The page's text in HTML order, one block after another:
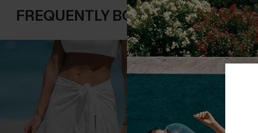
FREQUENTLY BOUGHT TOGETHER